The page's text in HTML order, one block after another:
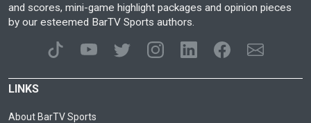
and scores, mini-game highlight packages and opinion pieces
by our esteemed BarTV Sports authors.
LINKS
About BarTV Sports